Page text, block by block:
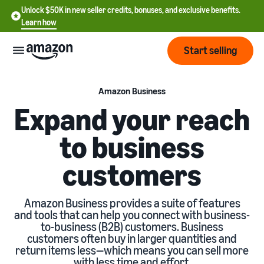
Unlock $50K in new seller credits, bonuses, and exclusive benefits.
Learn how
Start
Learn how to sell
Get an overview of how to
sell on Amazon
Register as a seller
Review steps for creating a
seller account
Pricing
and
costs
Standard selling fees
Review selling plan and
Build
and
protect
your
Services
Programs
Resources
中
-
Start selling
Amazon Business
Expand your reach
to business
customers
Amazon Business provides a suite of features
and tools that can help you connect with business-
to-business (B2B) customers. Business
customers often buy in larger quantities and
return items less—which means you can sell more